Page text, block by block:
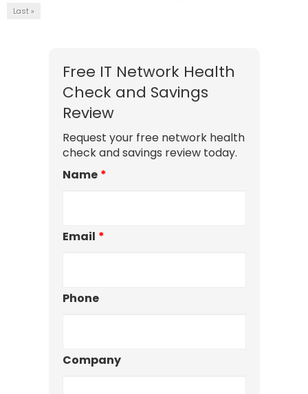
Last »
Free IT Network Health
Check and Savings
Review
Request your free network health
check and savings review today.
Name *
Email *
Phone
Company